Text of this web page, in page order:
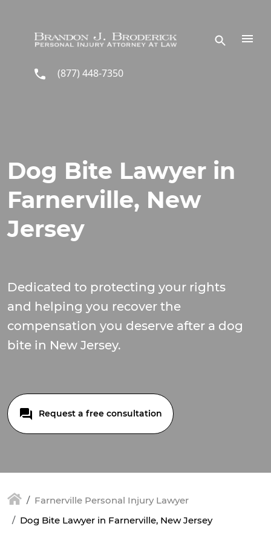
(877) 448-7350
Dog Bite Lawyer in
Farnerville, New
Jersey
Dedicated to protecting your rights
and helping you recover the
compensation you deserve after a dog
bite in New Jersey.
Request a free consultation
Farnerville Personal Injury Lawyer
Dog Bite Lawyer in Farnerville, New Jersey